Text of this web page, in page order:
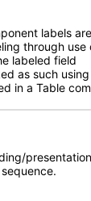
labels
through
labeled field
as such
in a Table